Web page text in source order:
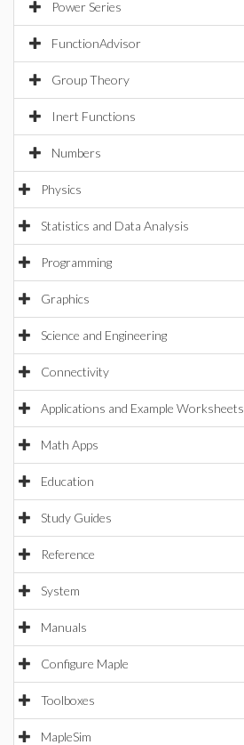
Power Series
FunctionAdvisor
Group Theory
Inert Functions
Numbers
Physics
Statistics and Data Analysis
Programming
Graphics
Science and Engineering
Connectivity
Applications and Example Worksheets
Math Apps
Education
Study Guides
Reference
System
Manuals
Configure Maple
Toolboxes
MapleSim